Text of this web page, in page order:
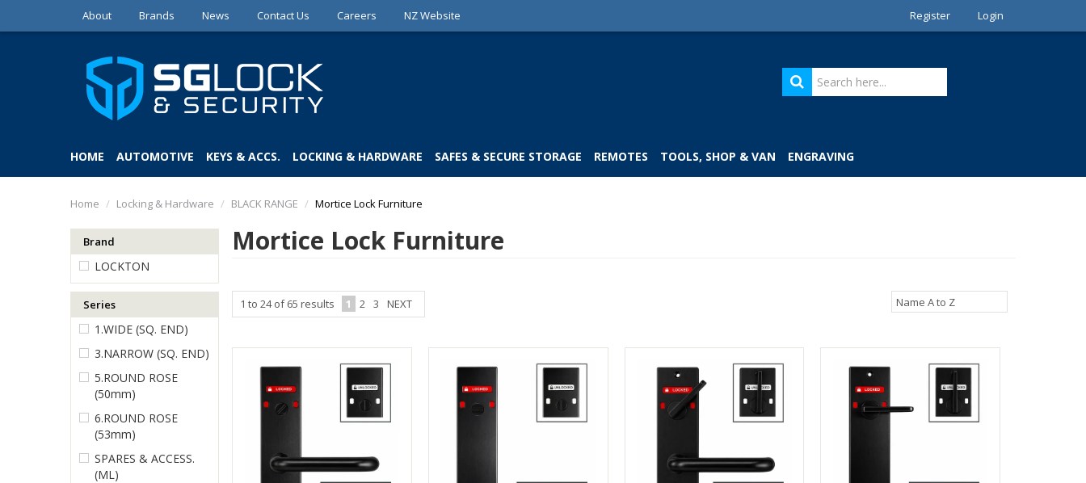
About Brands News Contact Us Careers NZ Website Register Login
HOME AUTOMOTIVE KEYS & ACCS. LOCKING & HARDWARE SAFES & SECURE STORAGE REMOTES TOOLS, SHOP & VAN ENGRAVING
Home / Locking & Hardware / BLACK RANGE / Mortice Lock Furniture
Brand
LOCKTON
Series
1.WIDE (SQ. END)
3.NARROW (SQ. END)
5.ROUND ROSE
(50mm)
6.ROUND ROSE
(53mm)
SPARES & ACCESS.
(ML)
Mortice Lock Furniture
1 to 24of65 results 1 2 3 NEXT